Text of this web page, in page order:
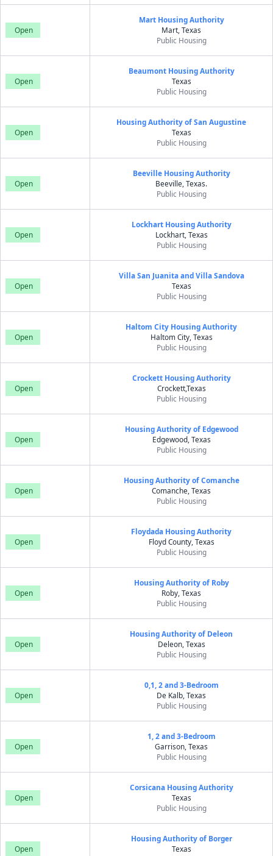
Open
Mart Housing Authority
Mart, Texas
Public Housing
Open
Beaumont Housing Authority
Texas
Public Housing
Open
Housing Authority of San Augustine
Texas
Public Housing
Open
Beeville Housing Authority
Beeville, Texas.
Public Housing
Open
Lockhart Housing Authority
Lockhart, Texas
Public Housing
Open
Villa San Juanita and Villa Sandova
Texas
Public Housing
Open
Haltom City Housing Authority
Haltom City, Texas
Public Housing
Open
Crockett Housing Authority
Crockett,Texas
Public Housing
Open
Housing Authority of Edgewood
Edgewood, Texas
Public Housing
Open
Housing Authority of Comanche
Comanche, Texas
Public Housing
Open
Floydada Housing Authority
Floyd County, Texas
Public Housing
Open
Housing Authority of Roby
Roby, Texas
Public Housing
Open
Housing Authority of Deleon
Deleon, Texas
Public Housing
Open
0,1, 2 and 3-Bedroom
De Kalb, Texas
Public Housing
Open
1, 2 and 3-Bedroom
Garrison, Texas
Public Housing
Open
Corsicana Housing Authority
Texas
Public Housing
Open
Housing Authority of Borger
Texas